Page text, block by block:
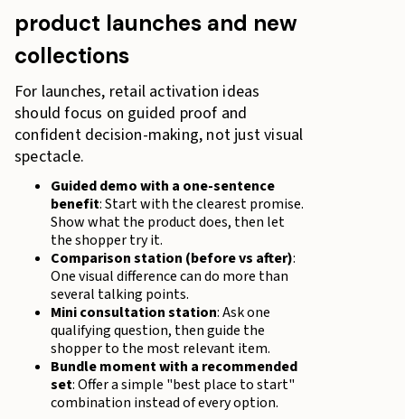
product launches and new
collections
For launches, retail activation ideas
should focus on guided proof and
confident decision-making, not just visual
spectacle.
Guided demo with a one-sentence
benefit: Start with the clearest promise.
Show what the product does, then let
the shopper try it.
Comparison station (before vs after):
One visual difference can do more than
several talking points.
Mini consultation station: Ask one
qualifying question, then guide the
shopper to the most relevant item.
Bundle moment with a recommended
set: Offer a simple "best place to start"
combination instead of every option.